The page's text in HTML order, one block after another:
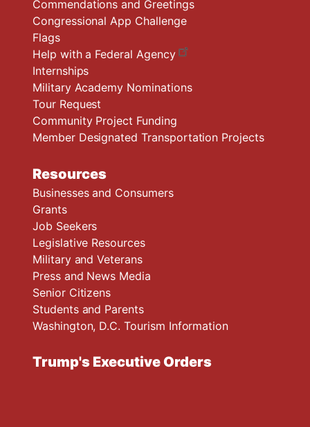
Commendations and Greetings
Congressional App Challenge
Flags
Help with a Federal Agency
Internships
Military Academy Nominations
Tour Request
Community Project Funding
Member Designated Transportation Projects
Resources
Businesses and Consumers
Grants
Job Seekers
Legislative Resources
Military and Veterans
Press and News Media
Senior Citizens
Students and Parents
Washington, D.C. Tourism Information
Trump's Executive Orders